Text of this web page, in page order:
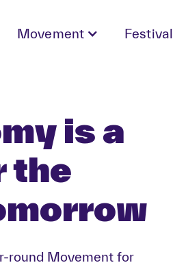
Movement Festival
is a
the
round Movement for